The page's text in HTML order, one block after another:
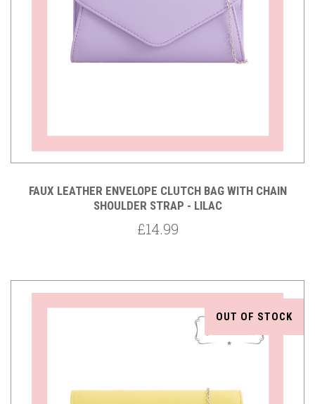
FAUX LEATHER ENVELOPE CLUTCH BAG WITH CHAIN
SHOULDER STRAP - LILAC
£14.99
OUT OF STOCK